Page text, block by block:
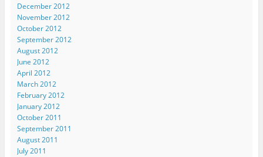
December 2012
November 2012
October 2012
September 2012
August 2012
June 2012
April 2012
March 2012
February 2012
January 2012
October 2011
September 2011
August 2011
July 2011